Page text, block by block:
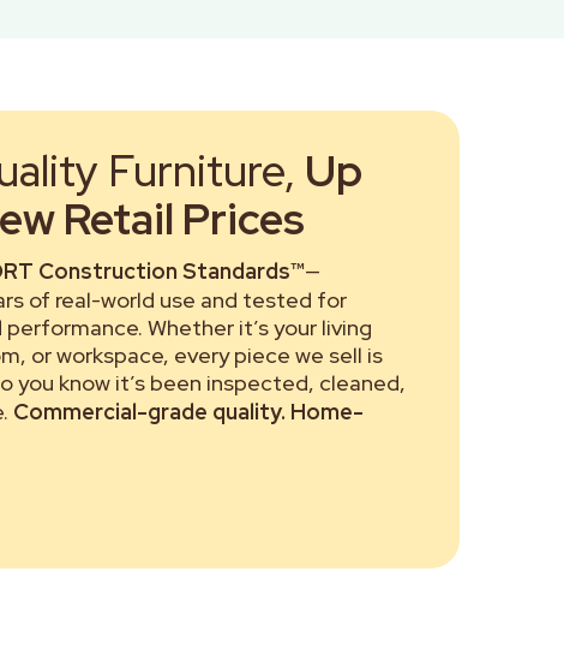
Furniture, Up
Retail Prices
Construction Standards™—
of real-world use and tested for
Whether it’s your living
or workspace, every piece we sell is
you know it’s been inspected, cleaned,
Commercial-grade quality. Home-